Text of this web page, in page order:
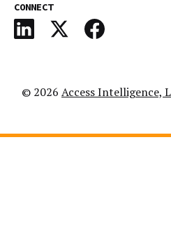
CONNECT
© 2026 Access Intelligence,